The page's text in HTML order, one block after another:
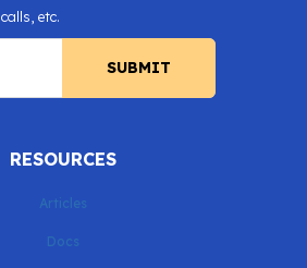
calls, etc.
SUBMIT
RESOURCES
Articles
Docs